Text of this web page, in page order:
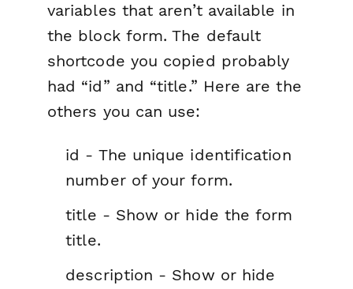
variables that aren’t available in
the block form. The default
shortcode you copied probably
had “id” and “title.” Here are the
others you can use:
id - The unique identification
number of your form.
title - Show or hide the form
title.
description - Show or hide